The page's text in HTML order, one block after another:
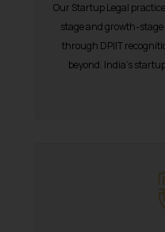
Our Startup Legal
stage and growth-
through DPIIT
beyond. India’s
By clicking on
website (a)
information
Continuing
you consent